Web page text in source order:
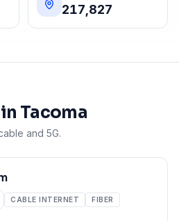
217,827
Tacoma
and 5G.
CABLE INTERNET FIBER